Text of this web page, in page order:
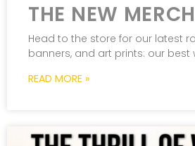
THE NEW
Head to the store for our latest
banners, and art prints: our best
READ MORE »